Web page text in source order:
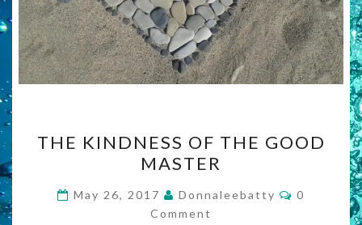
KINDNESS
OF
THE
GOOD
THE KINDNESS OF THE GOOD
MASTER
May 26, 2017 Donnaleebatty Comments
0
Comment